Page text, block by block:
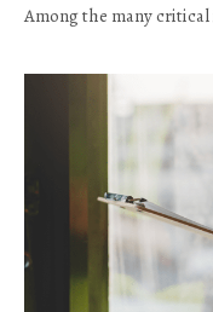
Among the many